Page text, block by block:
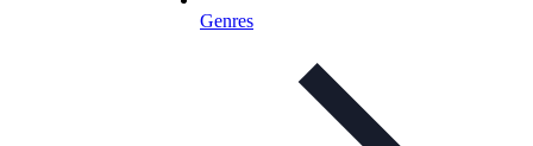
Genres